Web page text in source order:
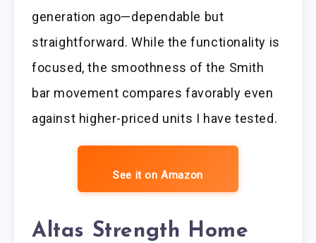
generation ago—dependable but
straightforward. While the functionality is
focused, the smoothness of the Smith
bar movement compares favorably even
against higher-priced units I have tested.
See it on Amazon
Altas Strength Home